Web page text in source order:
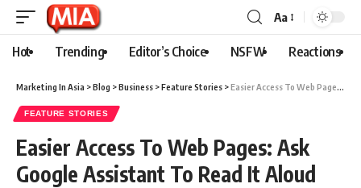
Aa
Hot Trending Editor’s Choice NSFW Reactions
Marketing In Asia >Blog >Business >Feature Stories >Easier Access To Web Pages: Ask Google Assistant To Read It Aloud
FEATURE STORIES
Easier Access To Web Pages: Ask
Google Assistant To Read It Aloud